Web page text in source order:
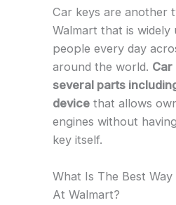
Car keys are another
Walmart that is widely
people every day
around the world. Car
several parts
devicethat allows
engines without
key itself.
What Is The Best Way
At Walmart?